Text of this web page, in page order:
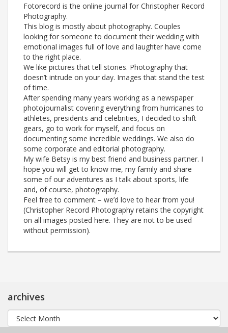
Fotorecord is the online journal for Christopher Record
Photography.
This blog is mostly about photography. Couples
looking for someone to document their wedding with
emotional images full of love and laughter have come
to the right place.
We like pictures that tell stories. Photography that
doesn’t intrude on your day. Images that stand the test
of time.
After spending many years working as a newspaper
photojournalist covering everything from hurricanes to
athletes, presidents and celebrities, I decided to shift
gears, go to work for myself, and focus on
documenting some incredible weddings. We also do
some corporate and editorial photography.
My wife Betsy is my best friend and business partner. I
hope you will get to know me, my family and share
some of our adventures as I talk about sports, life
and, of course, photography.
Feel free to comment – we’d love to hear from you!
(Christopher Record Photography retains the copyright
on all images posted here. They are not to be used
without permission).
archives
archives